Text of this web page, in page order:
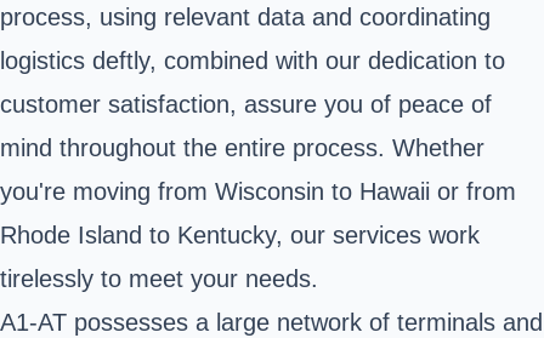
process, using relevant data and coordinating
logistics deftly, combined with our dedication to
customer satisfaction, assure you of peace of
mind throughout the entire process. Whether
you're moving from Wisconsin to Hawaii or from
Rhode Island to Kentucky, our services work
tirelessly to meet your needs.
A1-AT possesses a large network of terminals and